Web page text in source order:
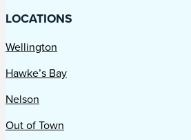
LOCATIONS
Wellington
Hawke’s Bay
Nelson
Out of Town